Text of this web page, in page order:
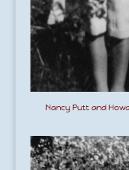
Nancy Putt and